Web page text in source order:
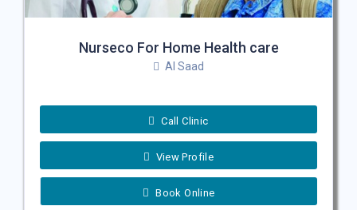
Nurseco For Home Health care
Al Saad
Call Clinic
View Profile
Book Online